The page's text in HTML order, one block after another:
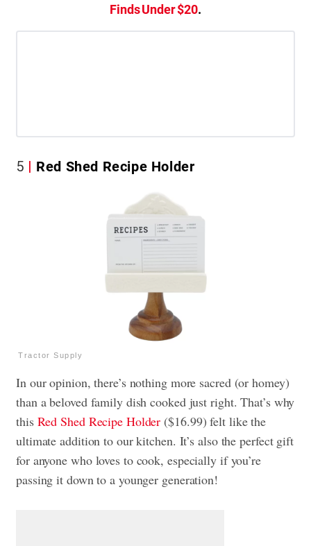
Finds Under $20.
5 Red Shed Recipe Holder
Tractor Supply
In our opinion, there’s nothing more sacred (or homey)
than a beloved family dish cooked just right. That’s why
this Red Shed Recipe Holder ($16.99) felt like the
ultimate addition to our kitchen. It’s also the perfect gift
for anyone who loves to cook, especially if you’re
passing it down to a younger generation!